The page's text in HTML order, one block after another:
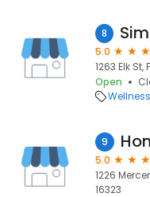
8
5.0
1263 Elk St,
Open
Wellness
9
5.0
1226
16323